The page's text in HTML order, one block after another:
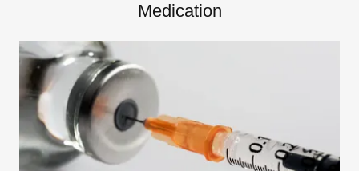
Medication